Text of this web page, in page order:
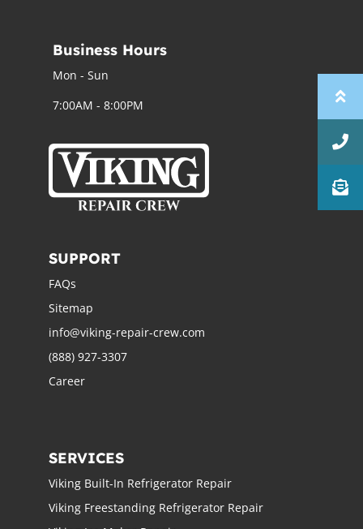
Business Hours
Mon - Sun
7:00AM - 8:00PM
SUPPORT
FAQs
Sitemap
info@viking-repair-crew.com
(888) 927-3307
Career
SERVICES
Viking Built-In Refrigerator Repair
Viking Freestanding Refrigerator Repair